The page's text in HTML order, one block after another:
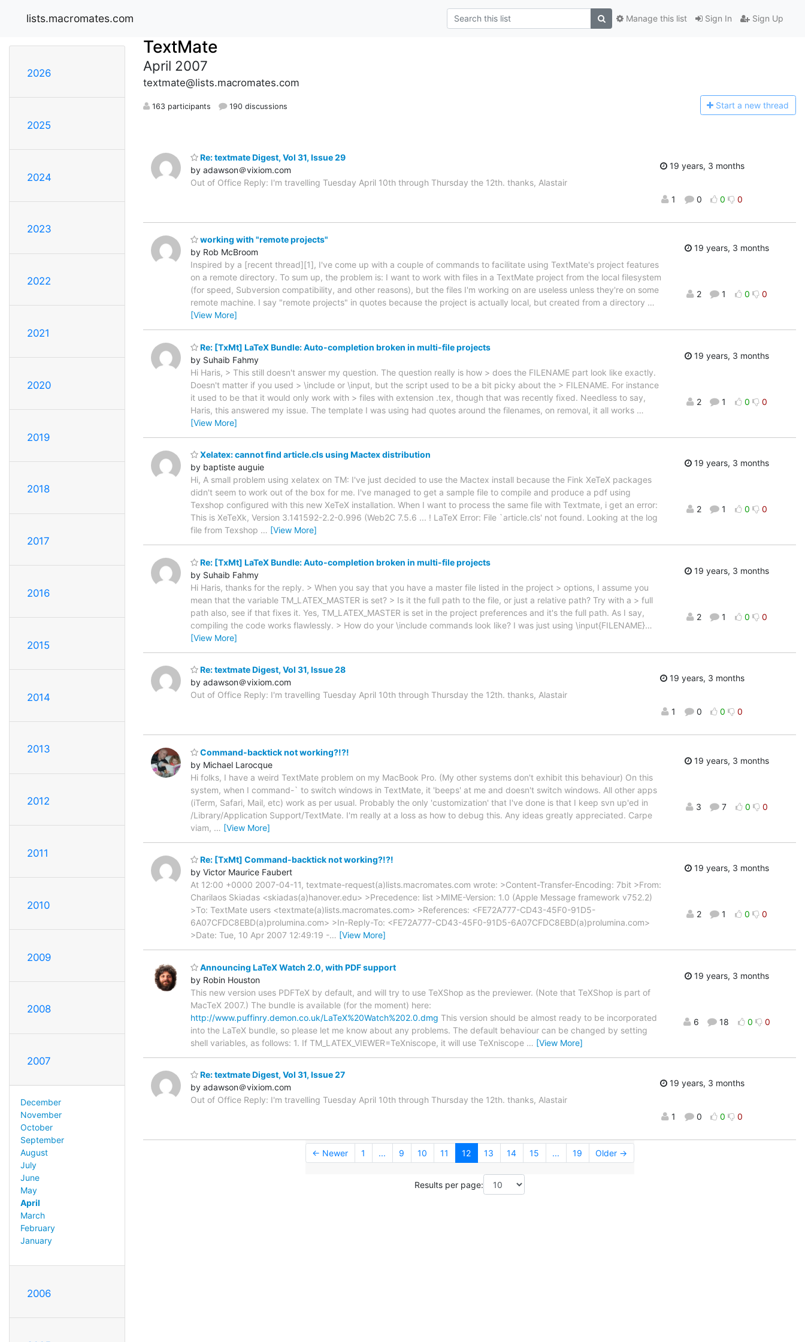
lists.macromates.com Sign In Sign Up
Manage this list
2026
2025
2024
2023
2022
2021
2020
2019
2018
2017
2016
2015
2014
2013
2012
2011
2010
2009
2008
2007
December
November
October
September
August
July
June
May
April
March
February
January
2006
TextMate
April 2007
textmate@lists.macromates.com
163 participants 190 discussions Start a new thread
Re: textmate Digest, Vol 31, Issue 29
by adawson＠vixiom.com
Out of Office Reply: I'm travelling Tuesday April 10th through Thursday the 12th. thanks, Alastair
19 years, 3 months
1 0 0 0
working with "remote projects"
by Rob McBroom
Inspired by a [recent thread][1], I've come up with a couple of commands to facilitate using TextMate's project features
on a remote directory. To sum up, the problem is: I want to work with files in a TextMate project from the local filesystem
(for speed, Subversion compatibility, and other reasons), but the files I'm working on are useless unless they're on some
remote machine. I say "remote projects" in quotes because the project is actually local, but created from a directory …
[View More]
19 years, 3 months
2 1 0 0
Re: [TxMt] LaTeX Bundle: Auto-completion broken in multi-file projects
by Suhaib Fahmy
Hi Haris, > This still doesn't answer my question. The question really is how > does the FILENAME part look like exactly.
Doesn't matter if you used > \include or \input, but the script used to be a bit picky about the > FILENAME. For instance
it used to be that it would only work with > files with extension .tex, though that was recently fixed. Needless to say,
Haris, this answered my issue. The template I was using had quotes around the filenames, on removal, it all works …
[View More]
19 years, 3 months
2 1 0 0
Xelatex: cannot find article.cls using Mactex distribution
by baptiste auguie
Hi, A small problem using xelatex on TM: I've just decided to use the Mactex install because the Fink XeTeX packages
didn't seem to work out of the box for me. I've managed to get a sample file to compile and produce a pdf using
Texshop configured with this new XeTeX installation. When I want to process the same file with Textmate, i get an error:
This is XeTeXk, Version 3.141592-2.2-0.996 (Web2C 7.5.6 ... ! LaTeX Error: File `article.cls' not found. Looking at the log
file from Texshop … [View More]
19 years, 3 months
2 1 0 0
Re: [TxMt] LaTeX Bundle: Auto-completion broken in multi-file projects
by Suhaib Fahmy
Hi Haris, thanks for the reply. > When you say that you have a master file listed in the project > options, I assume you
mean that the variable TM_LATEX_MASTER is set? > Is it the full path to the file, or just a relative path? Try with a > full
path also, see if that fixes it. Yes, TM_LATEX_MASTER is set in the project preferences and it's the full path. As I say,
compiling the code works flawlessly. > How do your \include commands look like? I was just using \input{FILENAME}…
[View More]
19 years, 3 months
2 1 0 0
Re: textmate Digest, Vol 31, Issue 28
by adawson＠vixiom.com
Out of Office Reply: I'm travelling Tuesday April 10th through Thursday the 12th. thanks, Alastair
19 years, 3 months
1 0 0 0
Command-backtick not working?!?!
by Michael Larocque
Hi folks, I have a weird TextMate problem on my MacBook Pro. (My other systems don't exhibit this behaviour) On this
system, when I command-` to switch windows in TextMate, it 'beeps' at me and doesn't switch windows. All other apps
(iTerm, Safari, Mail, etc) work as per usual. Probably the only 'customization' that I've done is that I keep svn up'ed in
/Library/Application Support/TextMate. I'm really at a loss as how to debug this. Any ideas greatly appreciated. Carpe
viam, … [View More]
19 years, 3 months
3 7 0 0
Re: [TxMt] Command-backtick not working?!?!
by Victor Maurice Faubert
At 12:00 +0000 2007-04-11, textmate-request(a)lists.macromates.com wrote: >Content-Transfer-Encoding: 7bit >From:
Charilaos Skiadas <skiadas(a)hanover.edu> >Precedence: list >MIME-Version: 1.0 (Apple Message framework v752.2)
>To: TextMate users <textmate(a)lists.macromates.com> >References: <FE72A777-CD43-45F0-91D5-
6A07CFDC8EBD(a)prolumina.com> >In-Reply-To: <FE72A777-CD43-45F0-91D5-6A07CFDC8EBD(a)prolumina.com>
>Date: Tue, 10 Apr 2007 12:49:19 -… [View More]
19 years, 3 months
2 1 0 0
Announcing LaTeX Watch 2.0, with PDF support
by Robin Houston
This new version uses PDFTeX by default, and will try to use TeXShop as the previewer. (Note that TeXShop is part of
MacTeX 2007.) The bundle is available (for the moment) here:
http://www.puffinry.demon.co.uk/LaTeX%20Watch%202.0.dmg This version should be almost ready to be incorporated
into the LaTeX bundle, so please let me know about any problems. The default behaviour can be changed by setting
shell variables, as follows: 1. If TM_LATEX_VIEWER=TeXniscope, it will use TeXniscope … [View More]
19 years, 3 months
6 18 0 0
Re: textmate Digest, Vol 31, Issue 27
by adawson＠vixiom.com
Out of Office Reply: I'm travelling Tuesday April 10th through Thursday the 12th. thanks, Alastair
19 years, 3 months
1 0 0 0
← Newer 1 ... 9 10 11 12 13 14 15 ... 19 Older →
Results per page: